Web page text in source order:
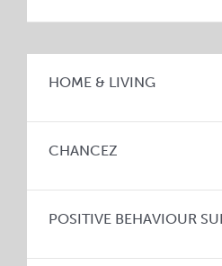
HOME & LIVING
CHANCEZ
POSITIVE BEHAVIOUR